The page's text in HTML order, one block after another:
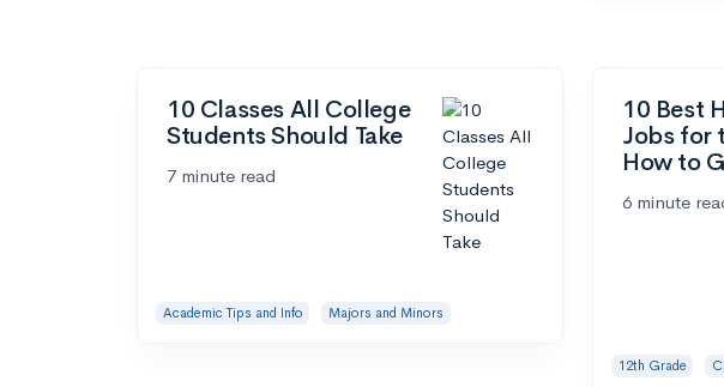
10 Classes All College
Students Should Take
7 minute read
Academic Tips and Info Majors and Minors
10 Best
Jobs for
How to
6 minute
12th Grade